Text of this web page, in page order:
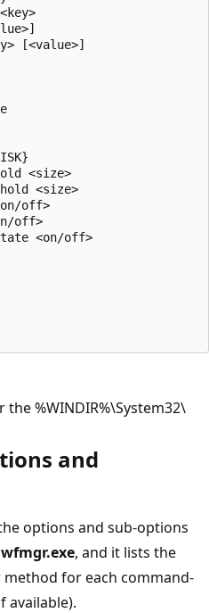
[<value>]
<size>
<size>
off>
off>
<on/off>
%WINDIR%\System32\
and
options and sub-options
, and it lists the
for each command-
available).